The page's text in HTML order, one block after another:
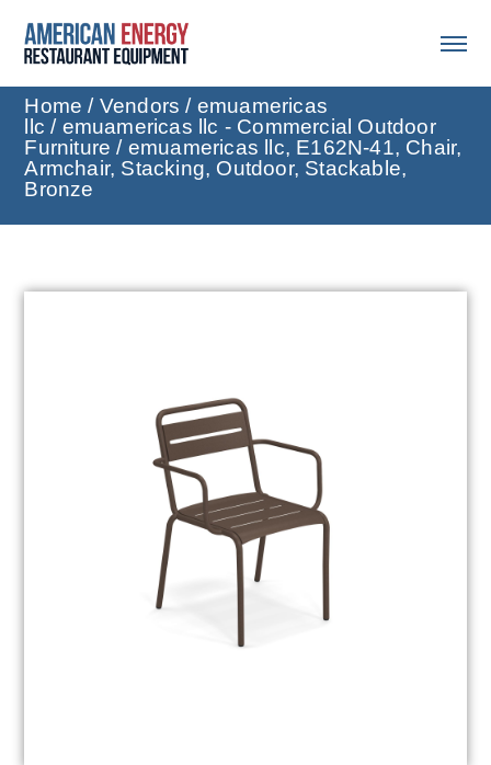
Home / Vendors / emuamericas
llc / emuamericas llc - Commercial Outdoor
Furniture / emuamericas llc, E162N-41, Chair,
Armchair, Stacking, Outdoor, Stackable,
Bronze